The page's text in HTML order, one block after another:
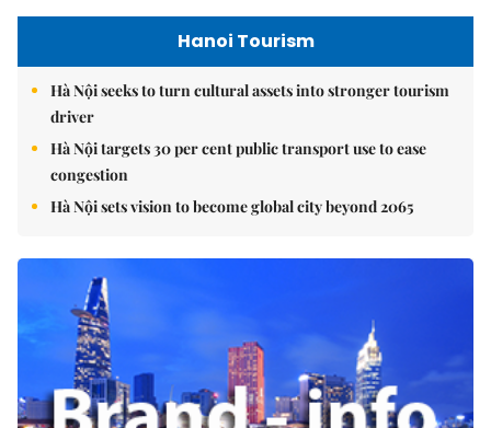
Hanoi Tourism
Hà Nội seeks to turn cultural assets into stronger tourism
driver
Hà Nội targets 30 per cent public transport use to ease
congestion
Hà Nội sets vision to become global city beyond 2065